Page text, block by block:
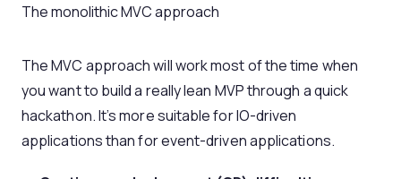
The monolithic MVC approach
The MVC approach will work most of the time when
you want to build a really lean MVP through a quick
hackathon. It’s more suitable for IO-driven
applications than for event-driven applications.